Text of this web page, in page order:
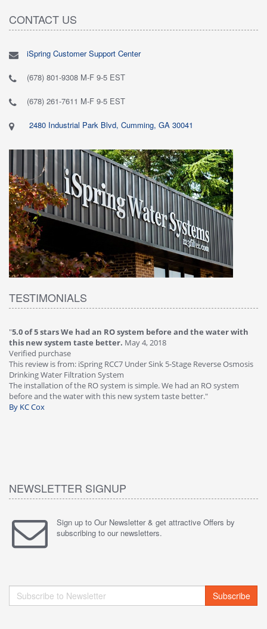
CONTACT US
iSpring Customer Support Center
(678) 801-9308 M-F 9-5 EST
(678) 261-7611 M-F 9-5 EST
2480 Industrial Park Blvd, Cumming, GA 30041
TESTIMONIALS
"5.0 of 5 stars We had an RO system before and the water with
this new system taste better. May 4, 2018
Verified purchase
This review is from: iSpring RCC7 Under Sink 5-Stage Reverse Osmosis
Drinking Water Filtration System
The installation of the RO system is simple. We had an RO system
before and the water with this new system taste better."
By KC Cox
NEWSLETTER SIGNUP
Sign up to Our Newsletter & get attractive Offers by
subscribing to our newsletters.
Subscribe